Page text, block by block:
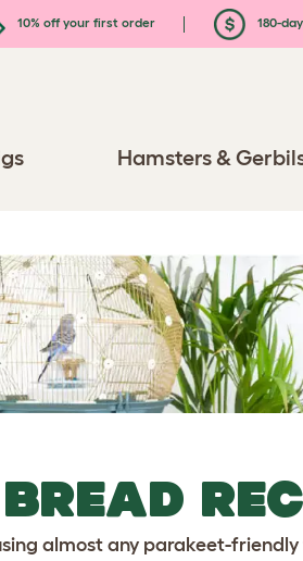
10% off your first order 180-
Hamsters &
almost any parakeet-